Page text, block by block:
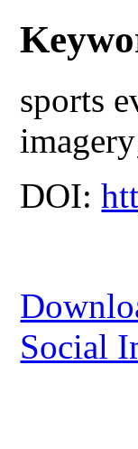
sports
DOI:
Social